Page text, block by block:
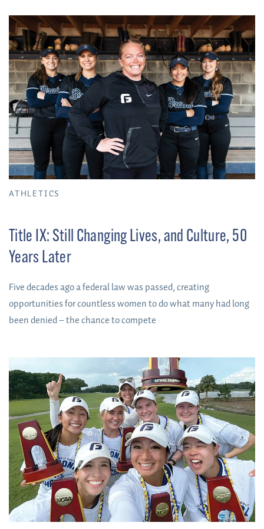
ATHLETICS
Title IX: Still Changing Lives, and Culture, 50
Years Later
Five decades ago a federal law was passed, creating
opportunities for countless women to do what many had long
been denied – the chance to compete